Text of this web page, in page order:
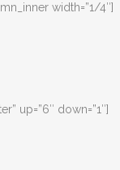
width=”1/4″]
up=”6″ down=”1″]